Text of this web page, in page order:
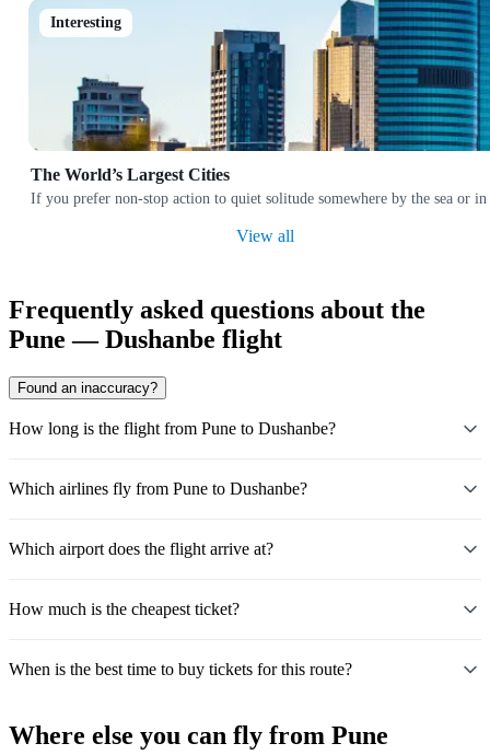
Interesting
The World’s Largest Cities
If you prefer non-stop action to quiet solitude somewhere by the sea
View all
Frequently asked questions about the
Pune — Dushanbe flight
Found an inaccuracy?
How long is the flight from Pune to Dushanbe?
Which airlines fly from Pune to Dushanbe?
Which airport does the flight arrive at?
How much is the cheapest ticket?
When is the best time to buy tickets for this route?
Where else you can fly from Pune